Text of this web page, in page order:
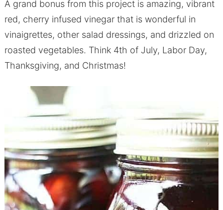
A grand bonus from this project is amazing, vibrant
red, cherry infused vinegar that is wonderful in
vinaigrettes, other salad dressings, and drizzled on
roasted vegetables. Think 4th of July, Labor Day,
Thanksgiving, and Christmas!